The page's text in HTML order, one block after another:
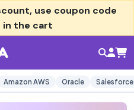
, use coupon code
in the cart
Amazon AWS Oracle Salesforce